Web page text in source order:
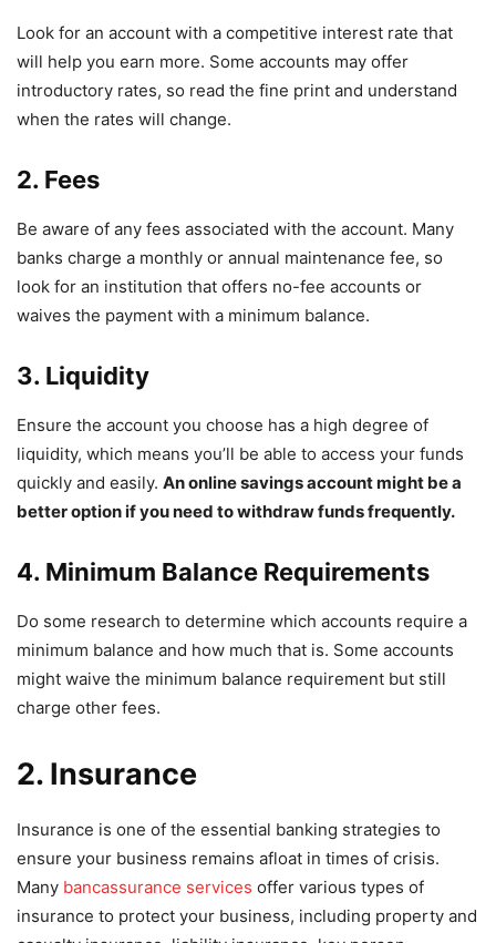
Look for an account with a competitive interest rate that
will help you earn more. Some accounts may offer
introductory rates, so read the fine print and understand
when the rates will change.
2. Fees
Be aware of any fees associated with the account. Many
banks charge a monthly or annual maintenance fee, so
look for an institution that offers no-fee accounts or
waives the payment with a minimum balance.
3. Liquidity
Ensure the account you choose has a high degree of
liquidity, which means you’ll be able to access your funds
quickly and easily. An online savings account might be a
better option if you need to withdraw funds frequently.
4. Minimum Balance Requirements
Do some research to determine which accounts require a
minimum balance and how much that is. Some accounts
might waive the minimum balance requirement but still
charge other fees.
2. Insurance
Insurance is one of the essential banking strategies to
ensure your business remains afloat in times of crisis.
Many bancassurance services offer various types of
insurance to protect your business, including property and